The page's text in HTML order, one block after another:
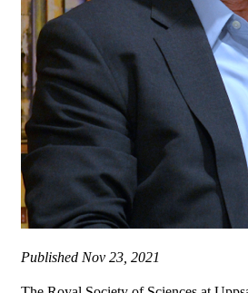
Published Nov 23, 2021